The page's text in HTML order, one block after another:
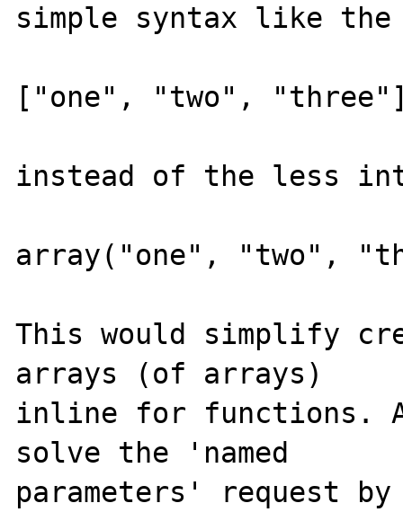
simple syntax like
["one", "two",
instead of the less
array("one", "two",
This would simplify
arrays (of arrays)
inline for functions.
solve the 'named
parameters' request